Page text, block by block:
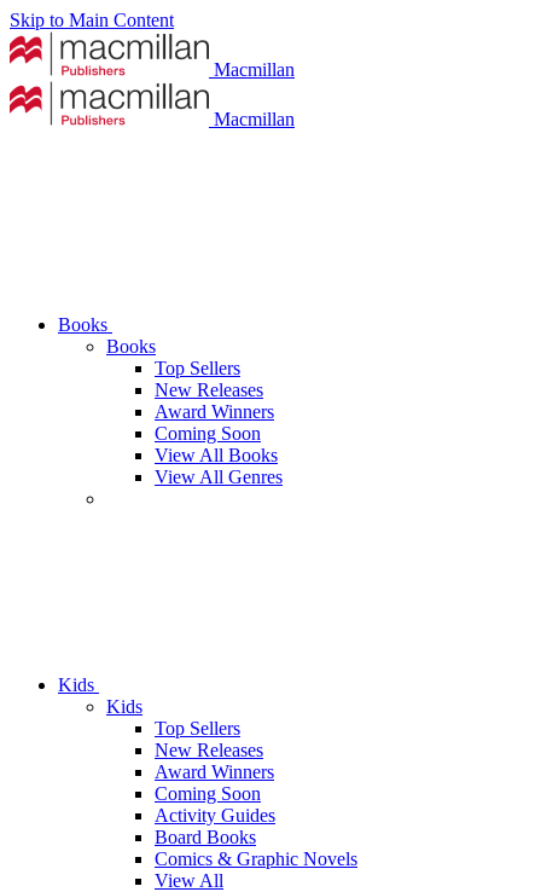
Skip to Main Content
Macmillan
Macmillan
Books
Books
Top Sellers
New Releases
Award Winners
Coming Soon
View All Books
View All Genres
Kids
Kids
Top Sellers
New Releases
Award Winners
Coming Soon
Activity Guides
Board Books
Comics & Graphic Novels
View All